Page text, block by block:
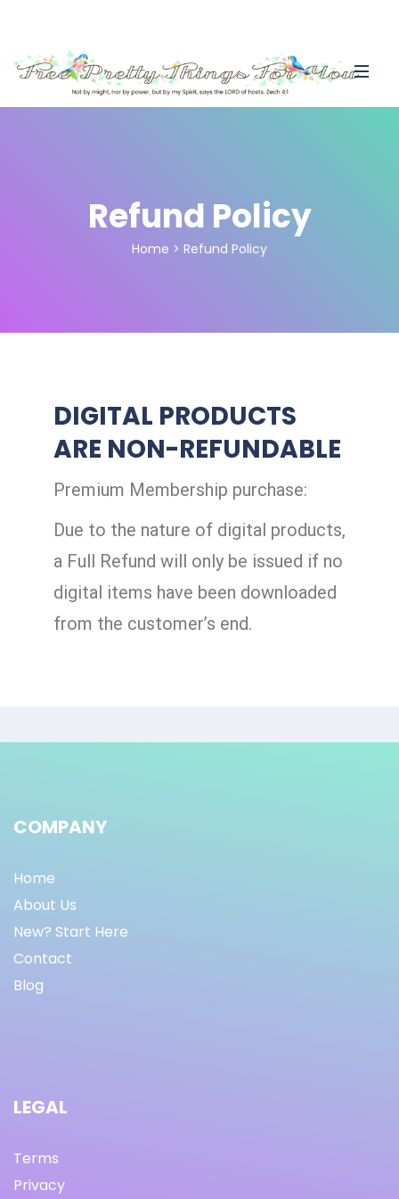
Refund Policy
Home > Refund Policy
DIGITAL PRODUCTS
ARE NON-REFUNDABLE
Premium Membership purchase:
Due to the nature of digital products,
a Full Refund will only be issued if no
digital items have been downloaded
from the customer’s end.
COMPANY
Home
About Us
New? Start Here
Contact
Blog
LEGAL
Terms
Privacy